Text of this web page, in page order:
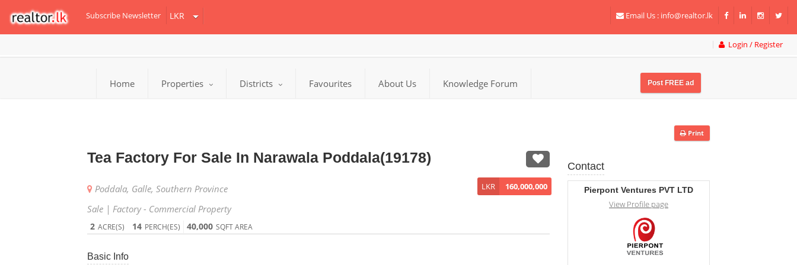
Subscribe Newsletter Email Us : info@realtor.lk
Login / Register
Home Properties Districts Favourites About Us Knowledge Forum Post FREE ad
Print
Tea Factory For Sale In Narawala Poddala(19178)
Poddala, Galle, Southern Province
Sale | Factory - Commercial Property
LKR 160,000,000
2 ACRE(S) 14 PERCH(ES) 40,000 SQFT AREA
Basic Info
Contact
Pierpont Ventures PVT LTD
View Profile page